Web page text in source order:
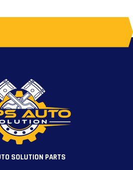
SOLUTION PARTS